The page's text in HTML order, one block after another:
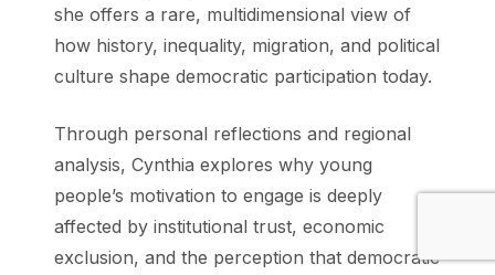
she offers a rare, multidimensional view of
how history, inequality, migration, and political
culture shape democratic participation today.
Through personal reflections and regional
analysis, Cynthia explores why young
people’s motivation to engage is deeply
affected by institutional trust, economic
exclusion, and the perception that democratic